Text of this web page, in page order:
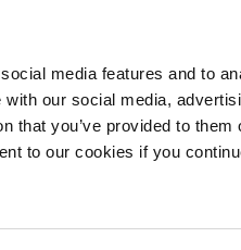
media features and to
our social media,
that you’ve provided to them
to our cookies if you
• COROB a GRACO